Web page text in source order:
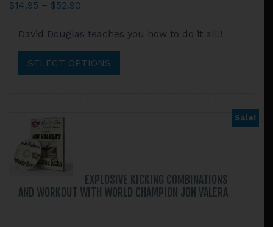
$14.95 – $52.90
$14.95
through
$52.90
product
has
multiple
chosen
the
product
David Douglas teaches you how to do it all!!
SELECT OPTIONS
Sale!
EXPLOSIVE KICKING COMBINATIONS
AND WORKOUT WITH WORLD CHAMPION JON VALERA